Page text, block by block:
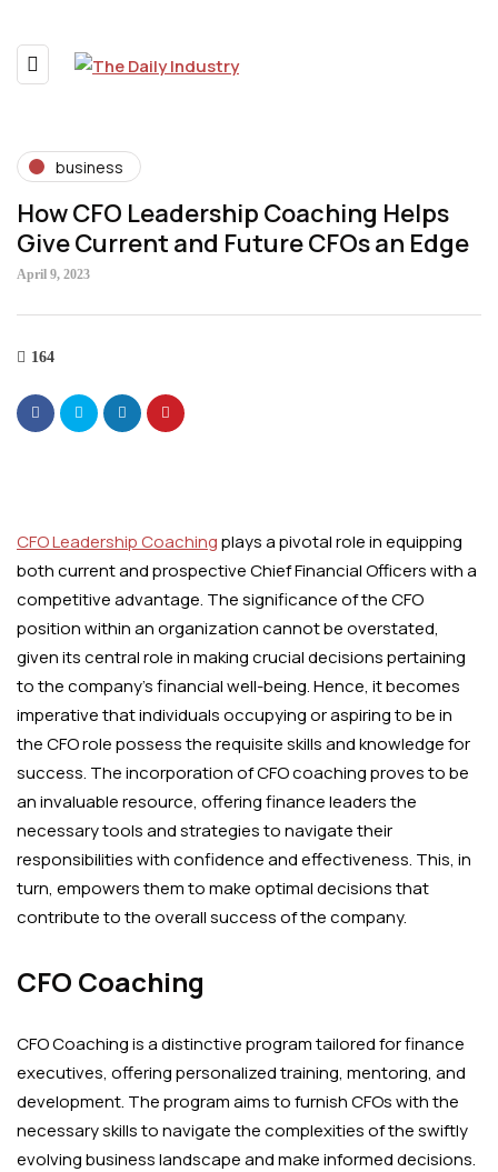
business
How CFO Leadership Coaching Helps
Give Current and Future CFOs an Edge
April 9, 2023
164
CFO Leadership Coachingplays a pivotal role in equipping
both current and prospective Chief Financial Officers with a
competitive advantage. The significance of the CFO
position within an organization cannot be overstated,
given its central role in making crucial decisions pertaining
to the company’s financial well-being. Hence, it becomes
imperative that individuals occupying or aspiring to be in
the CFO role possess the requisite skills and knowledge for
success. The incorporation of CFO coaching proves to be
an invaluable resource, offering finance leaders the
necessary tools and strategies to navigate their
responsibilities with confidence and effectiveness. This, in
turn, empowers them to make optimal decisions that
contribute to the overall success of the company.
CFO Coaching
CFO Coaching is a distinctive program tailored for finance
executives, offering personalized training, mentoring, and
development. The program aims to furnish CFOs with the
necessary skills to navigate the complexities of the swiftly
evolving business landscape and make informed decisions.